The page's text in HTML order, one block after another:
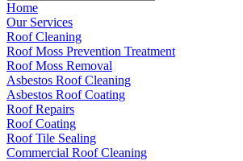
Home
Our Services
Roof Cleaning
Roof Moss Prevention Treatment
Roof Moss Removal
Asbestos Roof Cleaning
Asbestos Roof Coating
Roof Repairs
Roof Coating
Roof Tile Sealing
Commercial Roof Cleaning